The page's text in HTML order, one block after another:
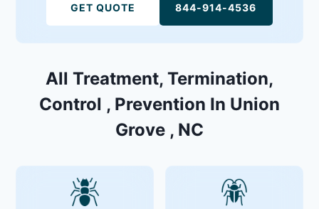
GET QUOTE 844-914-4536
All Treatment, Termination,
Control , Prevention In Union
Grove , NC